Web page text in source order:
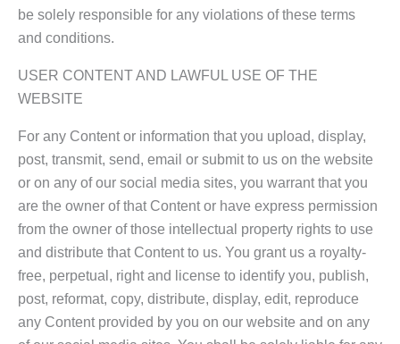
be solely responsible for any violations of these terms
and conditions.
USER CONTENT AND LAWFUL USE OF THE
WEBSITE
For any Content or information that you upload, display,
post, transmit, send, email or submit to us on the website
or on any of our social media sites, you warrant that you
are the owner of that Content or have express permission
from the owner of those intellectual property rights to use
and distribute that Content to us. You grant us a royalty-
free, perpetual, right and license to identify you, publish,
post, reformat, copy, distribute, display, edit, reproduce
any Content provided by you on our website and on any